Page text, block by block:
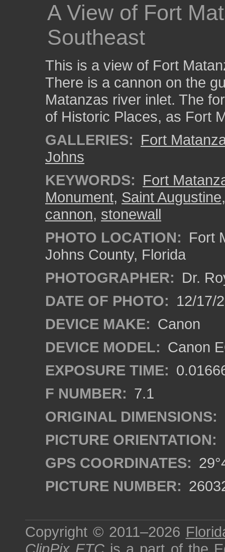
A View of Fort
Southeast
This is a view of Fort
There is a cannon on the
Matanzas river inlet. The
of Historic Places, as Fort
GALLERIES: Fort
Johns
KEYWORDS: Fort
Monument, Saint Augustine
cannon, stonewall
PHOTO LOCATION: Fort
Johns County, Florida
PHOTOGRAPHER: Dr.
DATE OF PHOTO: 12/17/
DEVICE MAKE: Canon
DEVICE MODEL: Canon
EXPOSURE TIME:
F NUMBER: 7.1
ORIGINAL DIMENSIONS:
PICTURE ORIENTATION:
GPS COORDINATES:
PICTURE NUMBER:
Copyright © 2011–2026